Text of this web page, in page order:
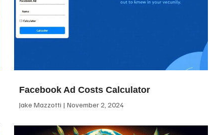
Facebook Ad Costs Calculator
Jake Mazzotti November 2, 2024